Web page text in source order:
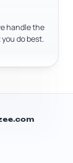
is easier
handle the
do best.